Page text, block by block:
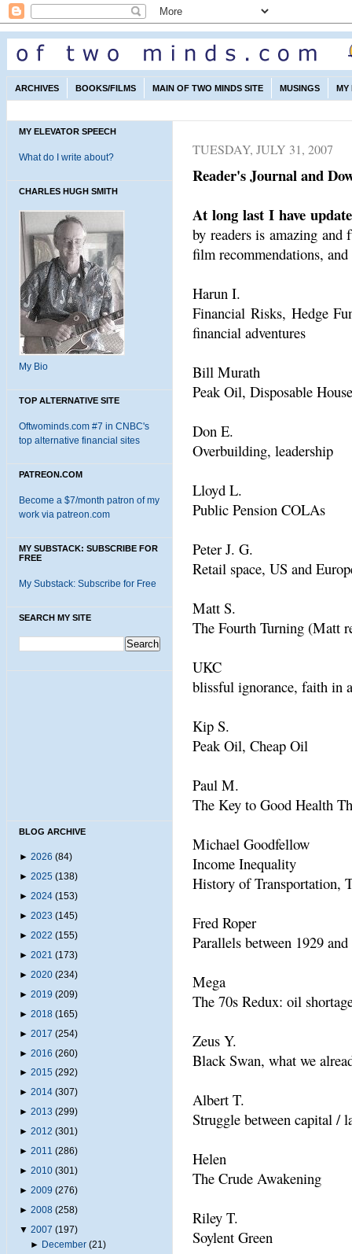
ARCHIVES BOOKS/FILMS MAIN OF TWO MINDS SITE MUSINGS MY
MY ELEVATOR SPEECH
What do I write about?
CHARLES HUGH SMITH
My Bio
TOP ALTERNATIVE SITE
Oftwominds.com #7 in CNBC's
top alternative financial sites
PATREON.COM
Become a $7/month patron of my
work via patreon.com
MY SUBSTACK: SUBSCRIBE FOR
FREE
My Substack: Subscribe for Free
SEARCH MY SITE
BLOG ARCHIVE
► 2026 (84)
► 2025 (138)
► 2024 (153)
► 2023 (145)
► 2022 (155)
► 2021 (173)
► 2020 (234)
► 2019 (209)
► 2018 (165)
► 2017 (254)
► 2016 (260)
► 2015 (292)
► 2014 (307)
► 2013 (299)
► 2012 (301)
► 2011 (286)
► 2010 (301)
► 2009 (276)
► 2008 (258)
▼ 2007 (197)
► December (21)
TUESDAY, JULY 31, 2007
Reader's Journal and
At long last I have
by readers is amazing and
film recommendations,
Harun I.
Financial Risks, Hedge
financial adventures
Bill Murath
Peak Oil, Disposable
Don E.
Overbuilding, leadership
Lloyd L.
Public Pension COLAs
Peter J. G.
Retail space, US and
Matt S.
The Fourth Turning (Matt
UKC
blissful ignorance, faith in
Kip S.
Peak Oil, Cheap Oil
Paul M.
The Key to Good Health
Michael Goodfellow
Income Inequality
History of Transportation,
Fred Roper
Parallels between 1929
Mega
The 70s Redux: oil
Zeus Y.
Black Swan, what we
Albert T.
Struggle between capital /
Helen
The Crude Awakening
Riley T.
Soylent Green